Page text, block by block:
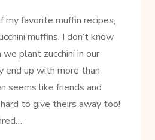
my favorite muffin recipes,
muffins. I don’t know
plant zucchini in our
end up with more than
seems like friends and
to give theirs away too!